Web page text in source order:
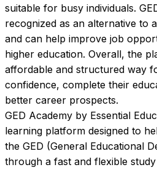
suitable for busy individuals.
recognized as an alternative to
and can help improve job
higher education. Overall, the
affordable and structured way
confidence, complete their
better career prospects.
GED Academy by Essential
learning platform designed to
the GED (General Educational
through a fast and flexible